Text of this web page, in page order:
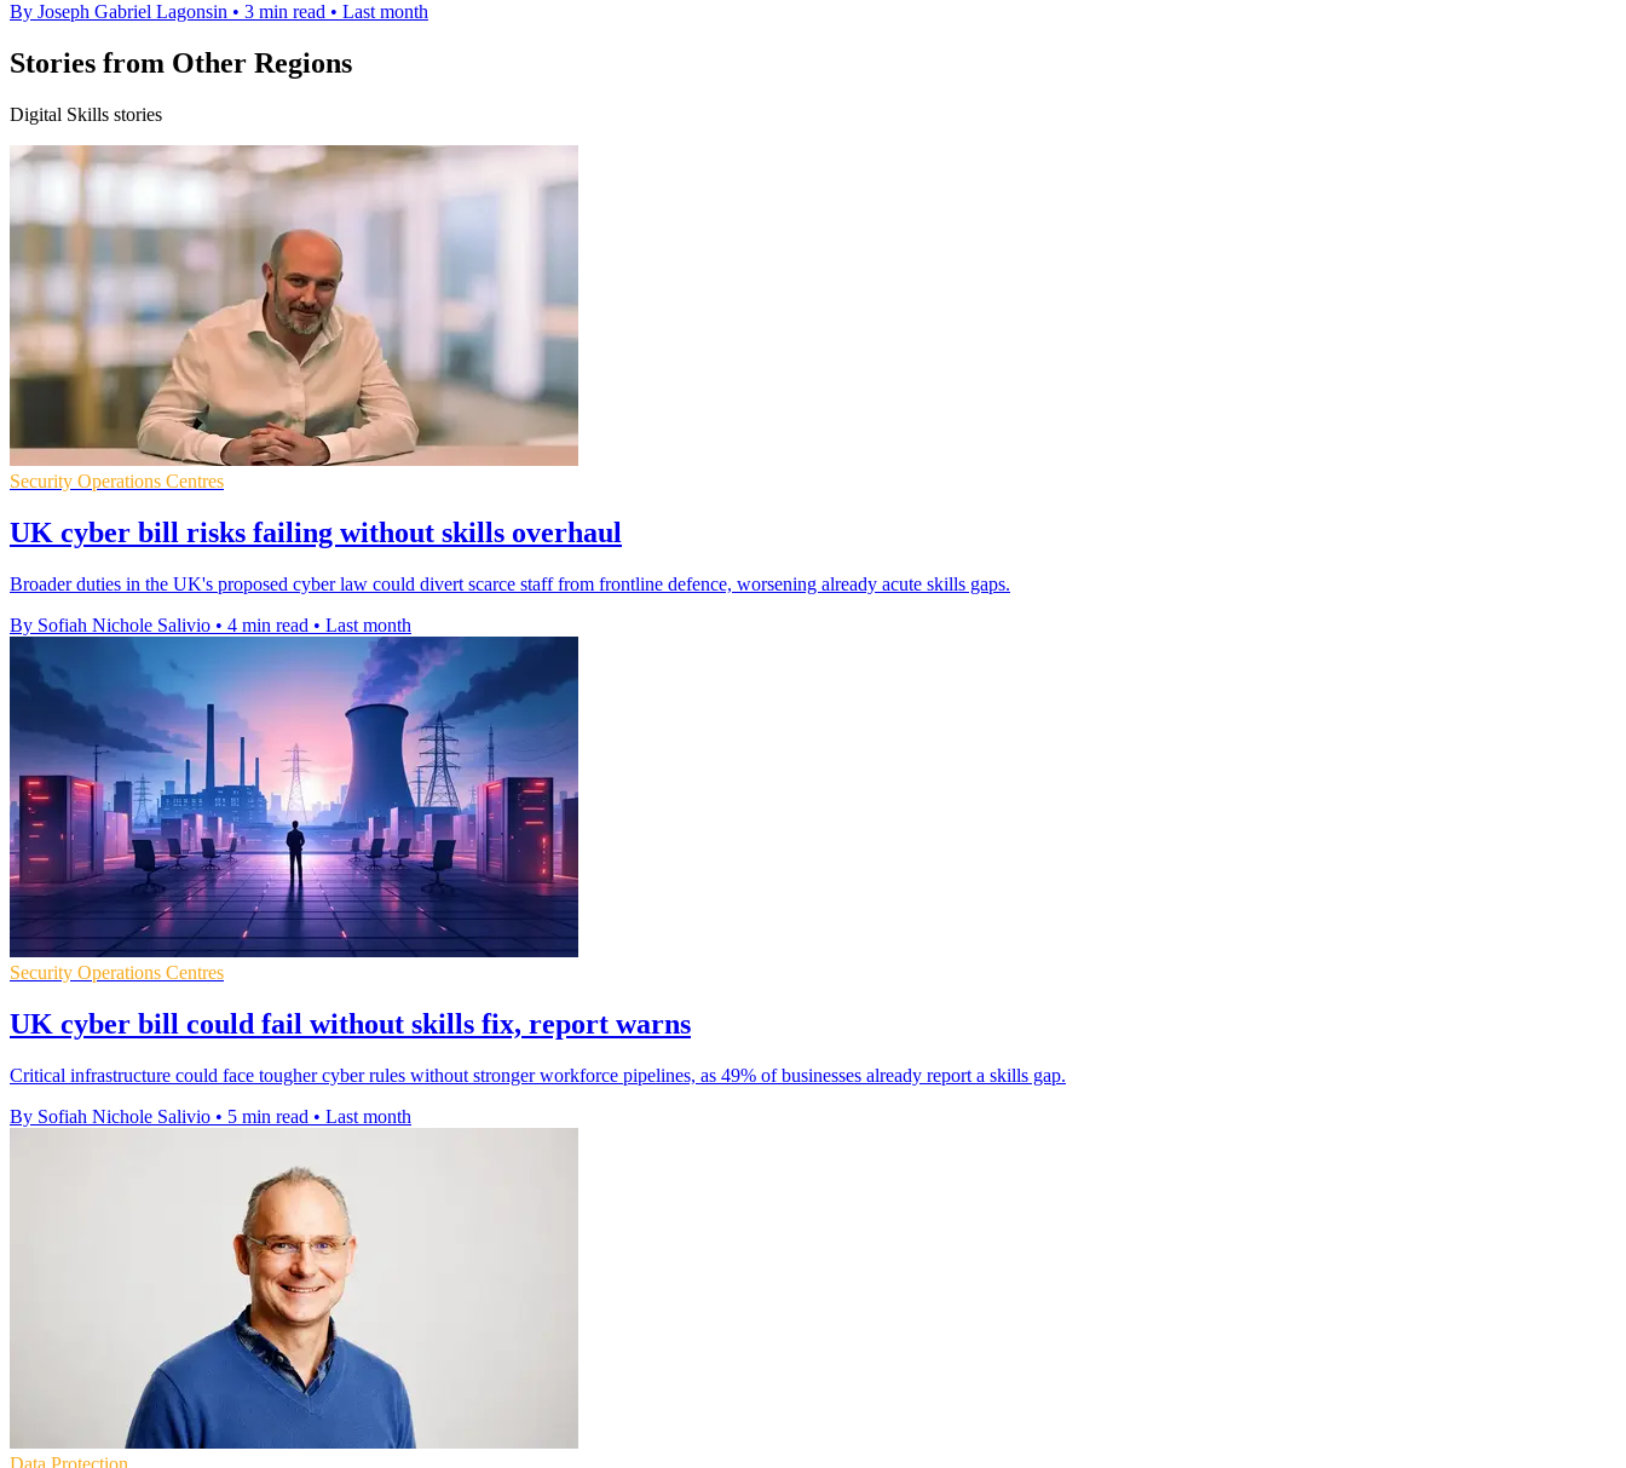
By Joseph Gabriel Lagonsin • 3 min read • Last month
Stories from Other Regions
Digital Skills stories
Security Operations Centres
UK cyber bill risks failing without skills overhaul
Broader duties in the UK's proposed cyber law could divert scarce staff from frontline defence, worsening already acute skills gaps.
By Sofiah Nichole Salivio • 4 min read • Last month
Security Operations Centres
UK cyber bill could fail without skills fix, report warns
Critical infrastructure could face tougher cyber rules without stronger workforce pipelines, as 49% of businesses already report a skills gap.
By Sofiah Nichole Salivio • 5 min read • Last month
Data Protection